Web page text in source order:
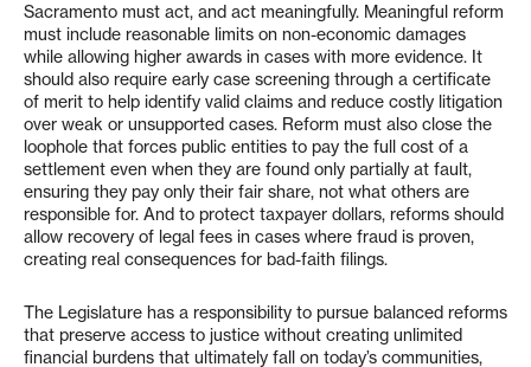
Sacramento must act, and act meaningfully. Meaningful reform
must include reasonable limits on non-economic damages
while allowing higher awards in cases with more evidence. It
should also require early case screening through a certificate
of merit to help identify valid claims and reduce costly litigation
over weak or unsupported cases. Reform must also close the
loophole that forces public entities to pay the full cost of a
settlement even when they are found only partially at fault,
ensuring they pay only their fair share, not what others are
responsible for. And to protect taxpayer dollars, reforms should
allow recovery of legal fees in cases where fraud is proven,
creating real consequences for bad-faith filings.
The Legislature has a responsibility to pursue balanced reforms
that preserve access to justice without creating unlimited
financial burdens that ultimately fall on today’s communities,